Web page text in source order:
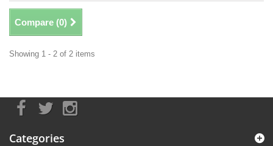
Compare (0)
Showing 1 - 2 of 2 items
Categories